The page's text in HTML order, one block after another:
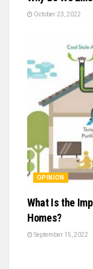
October 23, 2022
OPINION
What Is the
Homes?
September 15, 2022